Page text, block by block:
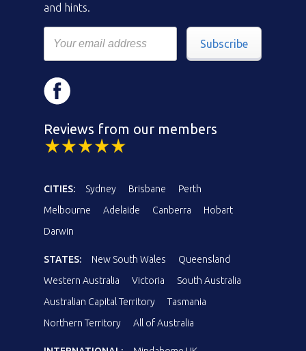
and hints.
Subscribe
Reviews from our members
CITIES: Sydney Brisbane
Perth
Melbourne
Adelaide Canberra
Hobart
Darwin
STATES: New South Wales
Queensland
Western Australia
Victoria
South Australia
Australian Capital Territory
Tasmania
Northern Territory
All of Australia